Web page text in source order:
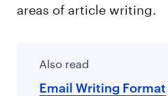
areas of article writing.
Also read
Email Writing Format